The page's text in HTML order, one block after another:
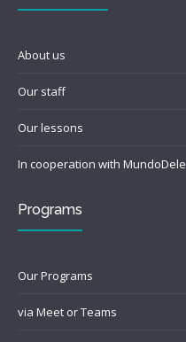
About us
Our staff
Our lessons
In cooperation with MundoDele
Programs
Our Programs
via Meet or Teams